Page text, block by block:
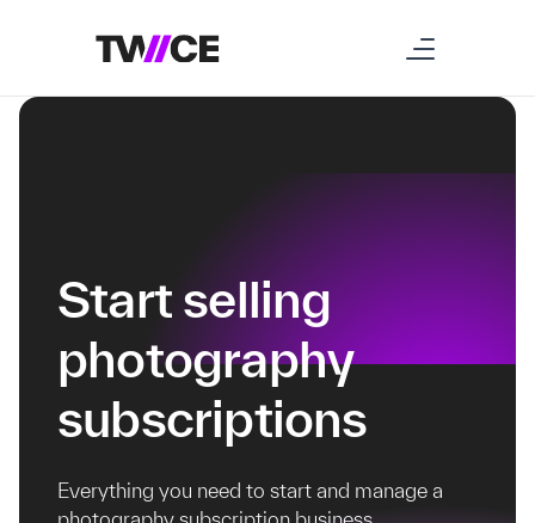
Start selling
photography
subscriptions
Everything you need to start and manage a